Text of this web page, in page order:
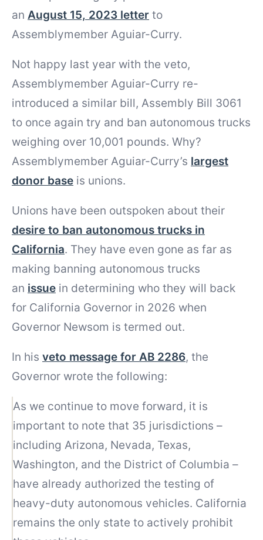
an August 15, 2023 letter to
Assemblymember Aguiar-Curry.
Not happy last year with the veto,
Assemblymember Aguiar-Curry re-
introduced a similar bill, Assembly Bill 3061
to once again try and ban autonomous trucks
weighing over 10,001 pounds. Why?
Assemblymember Aguiar-Curry’s largest
donor base is unions.
Unions have been outspoken about their
desire to ban autonomous trucks in
California. They have even gone as far as
making banning autonomous trucks
an issue in determining who they will back
for California Governor in 2026 when
Governor Newsom is termed out.
In his veto message for AB 2286, the
Governor wrote the following:
As we continue to move forward, it is
important to note that 35 jurisdictions –
including Arizona, Nevada, Texas,
Washington, and the District of Columbia –
have already authorized the testing of
heavy-duty autonomous vehicles. California
remains the only state to actively prohibit